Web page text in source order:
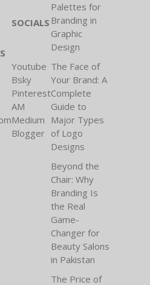
SOCIALS
Youtube
Bsky
Pinterest
AM
Medium
Blogger
Palettes for
Branding in
Graphic
Design
The Face of
Your Brand: A
Complete
Guide to
Major Types
of Logo
Designs
Beyond the
Chair: Why
Branding Is
the Real
Game-
Changer for
Beauty Salons
in Pakistan
The Price of